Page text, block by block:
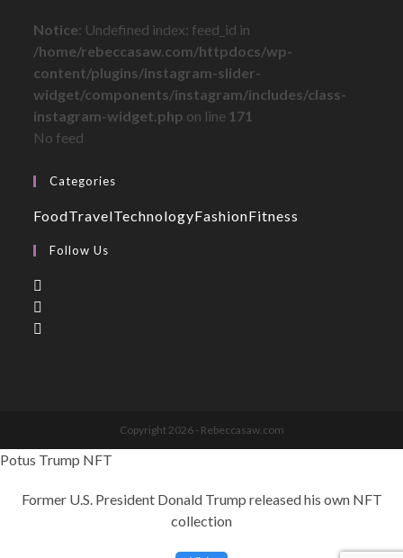
Notice: Undefined index: feed_id in
/home/rebeccasaw.com/httpdocs/wp-
content/plugins/instagram-slider-
widget/components/instagram/includes/class-
instagram-widget.php on line 171
No feed
Categories
FoodTravelTechnologyFashionFitness
Follow Us
Copyright 2026 - Rebeccasaw.com
Potus Trump NFT
Former U.S. President Donald Trump released his own NFT
collection